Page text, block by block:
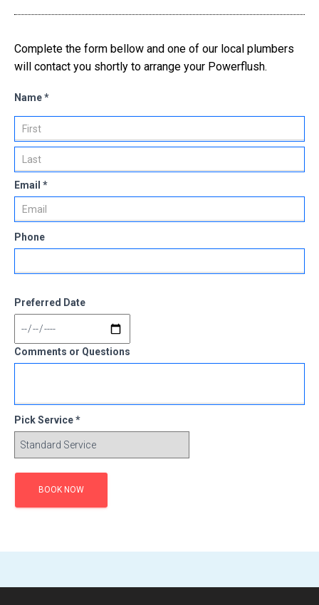
Complete the form bellow and one of our local plumbers
will contact you shortly to arrange your Powerflush.
Name *
Email *
Phone
Preferred Date
Comments or Questions
Pick Service *